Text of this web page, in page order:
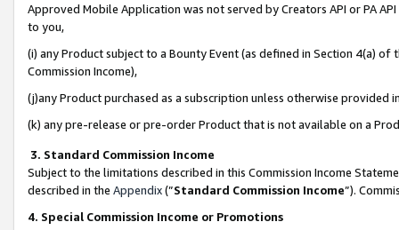
Approved Mobile Application was not served by Creators API or PA
to you,
(i) any Product subject to a Bounty Event (as defined in Section 4(a)
Commission Income),
(j)any Product purchased as a subscription unless otherwise provided
(k) any pre-release or pre-order Product that is not available on a
3. Standard Commission Income
Subject to the limitations described in this Commission Income
described in the Appendix(”Standard Commission Income”).
4. Special Commission Income or Promotions